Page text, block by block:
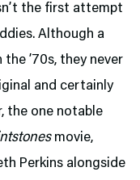
the first attempt
Although a
’70s, they never
and certainly
the one notable
movie,
Perkins alongside